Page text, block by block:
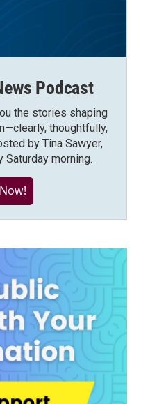
Podcast
the stories shaping
thoughtfully,
by Tina Sawyer,
morning.